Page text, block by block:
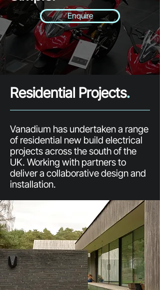
Enquire
Residential Projects.
Vanadium has undertaken a range
of residential new build electrical
projects across the south of the
UK. Working with partners to
deliver a collaborative design and
installation.